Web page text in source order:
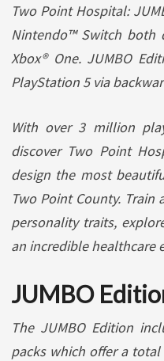
Two Point Hospital:
Nintendo™ Switch both
Xbox® One. JUMBO
PlayStation 5 via
With over 3 million
discover Two Point
design the most
Two Point County.
personality traits,
an incredible healthcare
JUMBO
The JUMBO Edition
packs which offer a